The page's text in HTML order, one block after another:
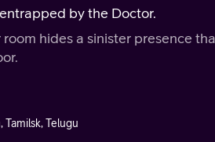
by the Doctor.
hides a sinister presence
Tamilsk, Telugu